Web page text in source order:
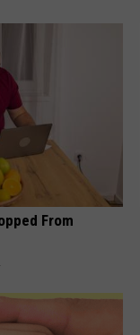
From